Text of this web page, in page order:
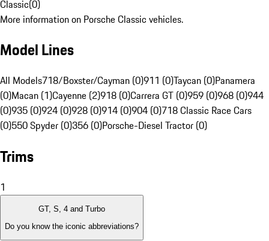
Classic(0)
More information on Porsche Classic vehicles.
Model Lines
All Models718/Boxster/Cayman (0)911 (0)Taycan (0)Panamera
(0)Macan (1)Cayenne (2)918 (0)Carrera GT (0)959 (0)968 (0)944
(0)935 (0)924 (0)928 (0)914 (0)904 (0)718 Classic Race Cars
(0)550 Spyder (0)356 (0)Porsche-Diesel Tractor (0)
Trims
1
GT, S, 4 and Turbo
Do you know the iconic abbreviations?